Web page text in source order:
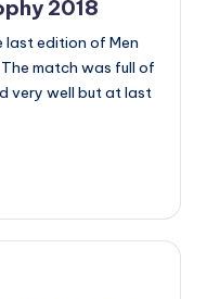
2018
last edition of Men
match was full of
very well but at last